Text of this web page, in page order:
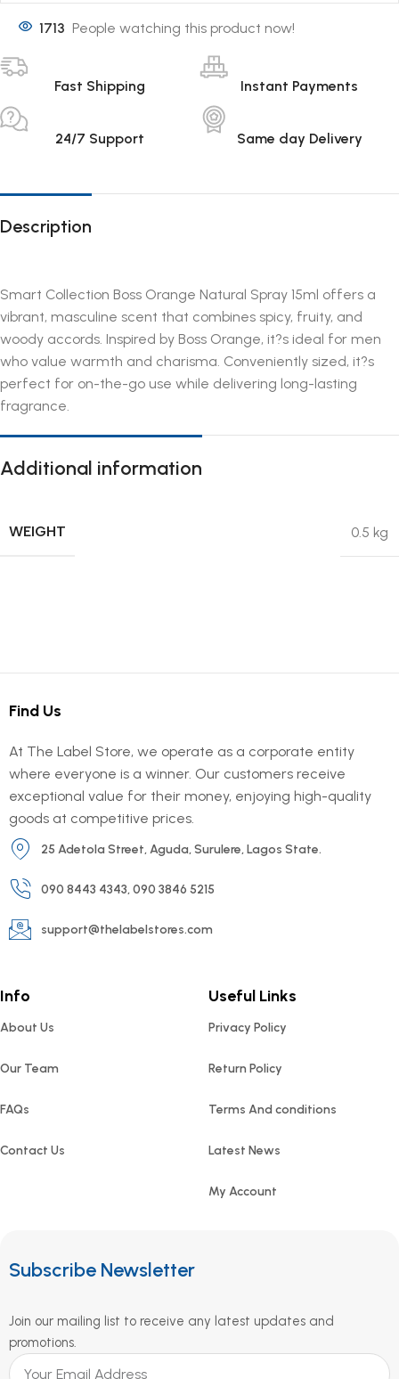
1713 People watching this product now!
Fast Shipping Instant Payments
24/7 Support Same day Delivery
Description
Smart Collection Boss Orange Natural Spray 15ml offers a
vibrant, masculine scent that combines spicy, fruity, and
woody accords. Inspired by Boss Orange, it?s ideal for men
who value warmth and charisma. Conveniently sized, it?s
perfect for on-the-go use while delivering long-lasting
fragrance.
Additional information
WEIGHT 0.5 kg
Find Us
At The Label Store, we operate as a corporate entity
where everyone is a winner. Our customers receive
exceptional value for their money, enjoying high-quality
goods at competitive prices.
25 Adetola Street, Aguda, Surulere, Lagos State.
090 8443 4343, 090 3846 5215
support@thelabelstores.com
Info
About Us
Our Team
FAQs
Contact Us
Useful Links
Privacy Policy
Return Policy
Terms And conditions
Latest News
My Account
Subscribe Newsletter
Join our mailing list to receive any latest updates and
promotions.